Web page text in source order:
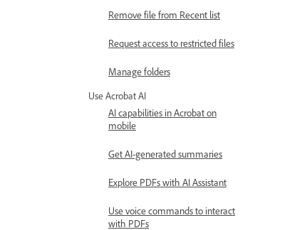
Remove file from Recent list
Request access to restricted files
Manage folders
Use Acrobat AI
AI capabilities in Acrobat on
mobile
Get AI-generated summaries
Explore PDFs with AI Assistant
Use voice commands to interact
with PDFs